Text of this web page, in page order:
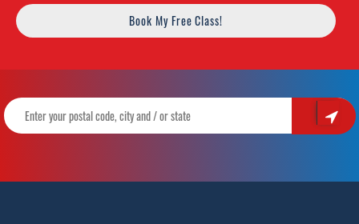
Book My Free Class!